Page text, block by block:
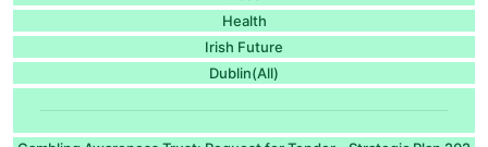
Health
Irish Future
Dublin(All)